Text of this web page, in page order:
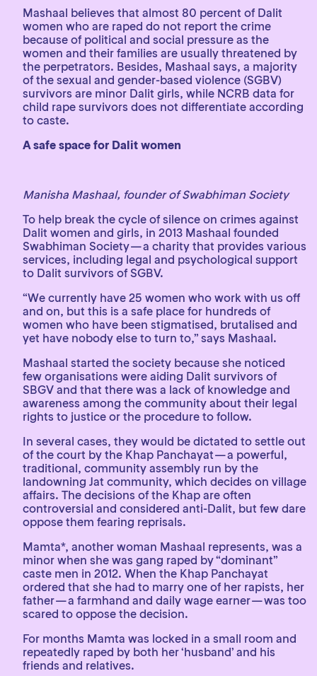
Mashaal believes that almost 80 percent of Dalit
women who are raped do not report the crime
because of political and social pressure as the
women and their families are usually threatened by
the perpetrators. Besides, Mashaal says, a majority
of the sexual and gender-based violence (SGBV)
survivors are minor Dalit girls, while NCRB data for
child rape survivors does not differentiate according
to caste.
A safe space for Dalit women
Manisha Mashaal, founder of Swabhiman Society
To help break the cycle of silence on crimes against
Dalit women and girls, in 2013 Mashaal founded
Swabhiman Society — a charity that provides various
services, including legal and psychological support
to Dalit survivors of SGBV.
“We currently have 25 women who work with us off
and on, but this is a safe place for hundreds of
women who have been stigmatised, brutalised and
yet have nobody else to turn to,” says Mashaal.
Mashaal started the society because she noticed
few organisations were aiding Dalit survivors of
SBGV and that there was a lack of knowledge and
awareness among the community about their legal
rights to justice or the procedure to follow.
In several cases, they would be dictated to settle out
of the court by the Khap Panchayat — a powerful,
traditional, community assembly run by the
landowning Jat community, which decides on village
affairs. The decisions of the Khap are often
controversial and considered anti-Dalit, but few dare
oppose them fearing reprisals.
Mamta*, another woman Mashaal represents, was a
minor when she was gang raped by “dominant”
caste men in 2012. When the Khap Panchayat
ordered that she had to marry one of her rapists, her
father — a farmhand and daily wage earner — was too
scared to oppose the decision.
For months Mamta was locked in a small room and
repeatedly raped by both her ‘husband’ and his
friends and relatives.